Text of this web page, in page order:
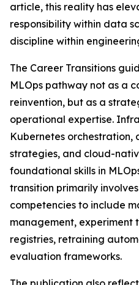
article, this reality has
responsibility within data
discipline within
The Career Transitions
MLOps pathway not as a
reinvention, but as a
operational expertise.
Kubernetes
strategies, and cloud-
foundational skills in
transition primarily
competencies to include
management, experiment
registries, retraining
evaluation frameworks.